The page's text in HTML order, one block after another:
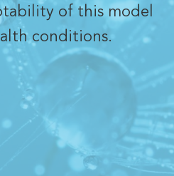
of this model
conditions.